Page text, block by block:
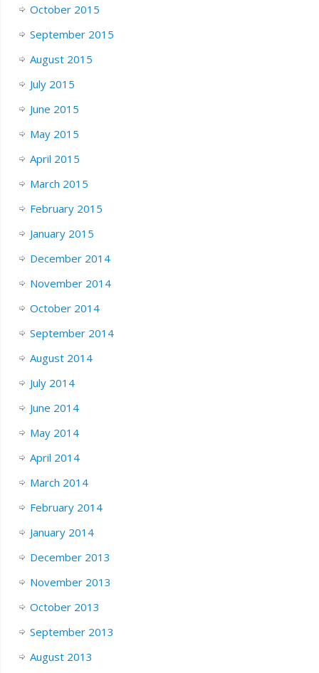
October 2015
September 2015
August 2015
July 2015
June 2015
May 2015
April 2015
March 2015
February 2015
January 2015
December 2014
November 2014
October 2014
September 2014
August 2014
July 2014
June 2014
May 2014
April 2014
March 2014
February 2014
January 2014
December 2013
November 2013
October 2013
September 2013
August 2013